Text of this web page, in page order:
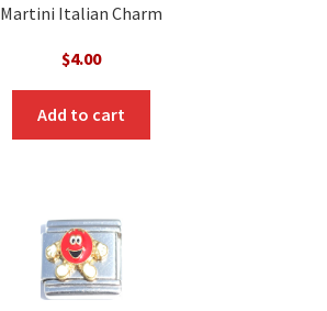
Martini Italian Charm
$4.00
Add to cart